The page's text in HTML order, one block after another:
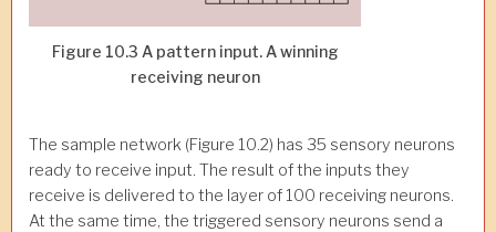
Figure 10.3 A pattern input. A winning
receiving neuron
The sample network (Figure 10.2) has 35 sensory neurons
ready to receive input. The result of the inputs they
receive is delivered to the layer of 100 receiving neurons.
At the same time, the triggered sensory neurons send a